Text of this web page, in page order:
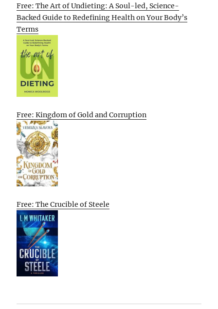
Free: The Art of Undieting: A Soul-led, Science-
Backed Guide to Redefining Health on Your Body’s
Terms
Free: Kingdom of Gold and Corruption
Free: The Crucible of Steele